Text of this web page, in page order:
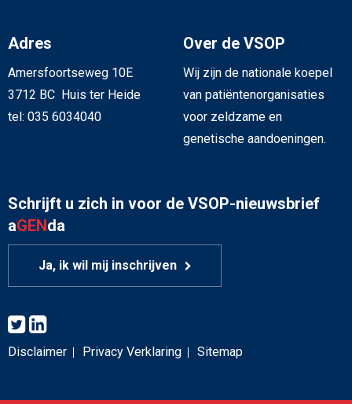
Adres
Amersfoortseweg 10E
3712 BC Huis ter Heide
tel: 035 6034040
Over de VSOP
Wij zijn de nationale koepel
van patiëntenorganisaties
voor zeldzame en
genetische aandoeningen.
Schrijft u zich in voor de VSOP-nieuwsbrief
aGENda
Ja, ik wil mij inschrijven
Disclaimer Privacy Verklaring Sitemap